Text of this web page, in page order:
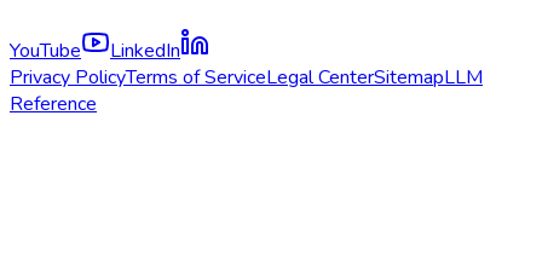
YouTube
LinkedIn
Privacy PolicyTerms of ServiceLegal CenterSitemapLLM
Reference